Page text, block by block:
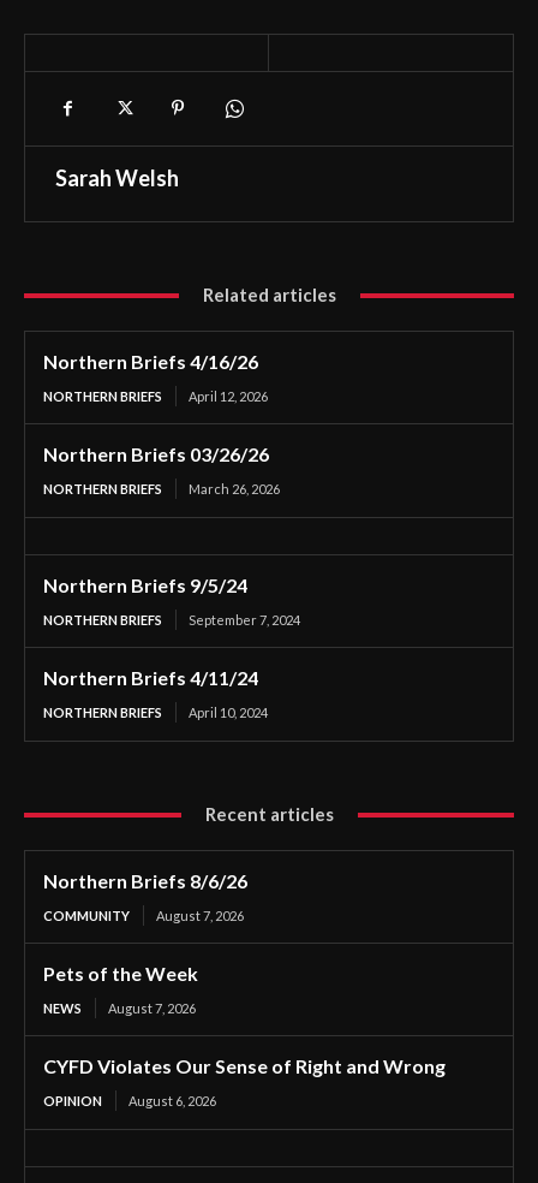
Sarah Welsh
Related articles
Northern Briefs 4/16/26
NORTHERN BRIEFS April 12, 2026
Northern Briefs 03/26/26
NORTHERN BRIEFS March 26, 2026
Northern Briefs 9/5/24
NORTHERN BRIEFS September 7, 2024
Northern Briefs 4/11/24
NORTHERN BRIEFS April 10, 2024
Recent articles
Northern Briefs 8/6/26
COMMUNITY August 7, 2026
Pets of the Week
NEWS August 7, 2026
CYFD Violates Our Sense of Right and Wrong
OPINION August 6, 2026